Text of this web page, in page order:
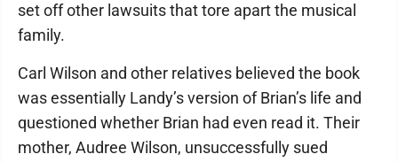
set off other lawsuits that tore apart the musical
family.
Carl Wilson and other relatives believed the book
was essentially Landy’s version of Brian’s life and
questioned whether Brian had even read it. Their
mother, Audree Wilson, unsuccessfully sued